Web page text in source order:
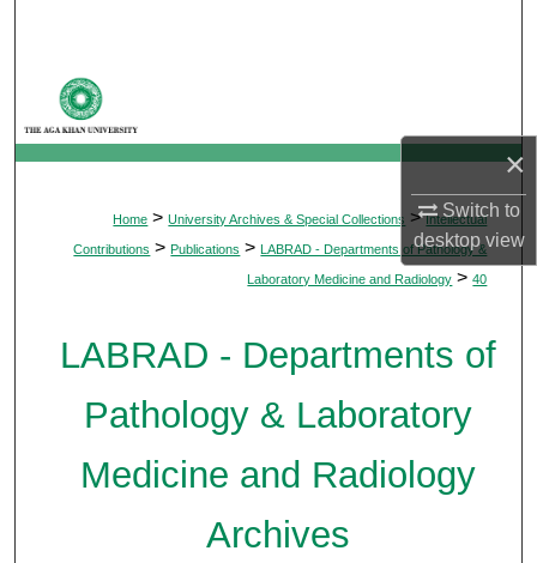
×
Switch to
desktopview
My Account
Digital Commons Network™
Home > University Archives & Special Collections > Intellectual
Contributions > Publications > LABRAD - Departments of Pathology &
Laboratory Medicine and Radiology > 40
LABRAD - Departments of
Pathology & Laboratory
Medicine and Radiology
Archives